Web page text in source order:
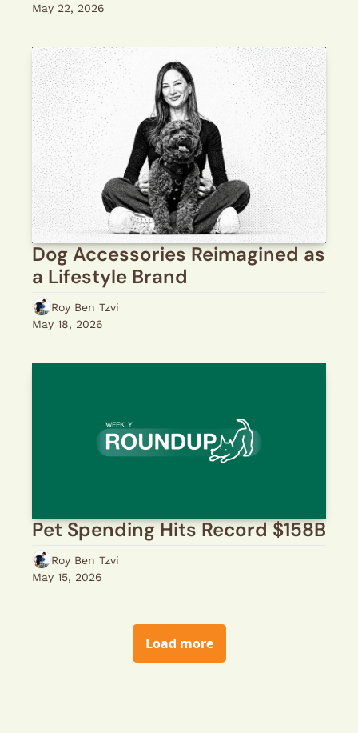
May 22, 2026
Dog Accessories Reimagined as
a Lifestyle Brand
Roy Ben Tzvi
May 18, 2026
Pet Spending Hits Record $158B
Roy Ben Tzvi
May 15, 2026
Load more